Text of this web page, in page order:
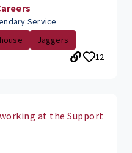
Service
Jaggers
12
at the Support